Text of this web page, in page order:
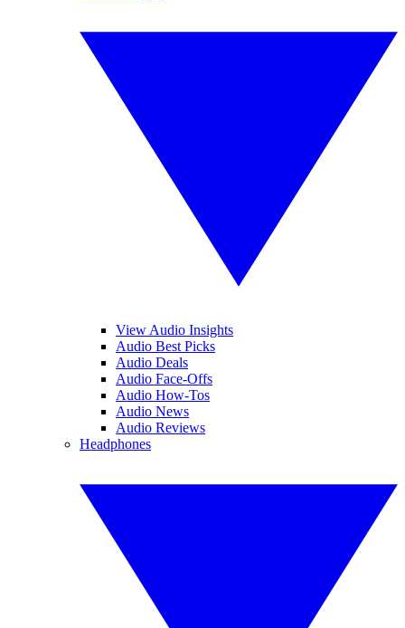
View Audio Insights
Audio Best Picks
Audio Deals
Audio Face-Offs
Audio How-Tos
Audio News
Audio Reviews
Headphones